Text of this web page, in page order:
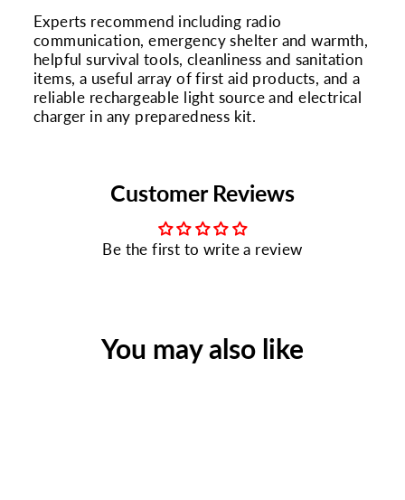
Experts recommend including radio
communication, emergency shelter and warmth,
helpful survival tools, cleanliness and sanitation
items, a useful array of first aid products, and a
reliable rechargeable light source and electrical
charger in any preparedness kit.
Customer Reviews
Be the first to write a review
You may also like